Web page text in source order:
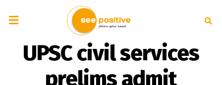
UPSC civil services
prelims admit